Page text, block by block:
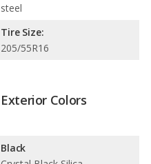
steel
Tire Size:
205/55R16
Exterior Colors
Black